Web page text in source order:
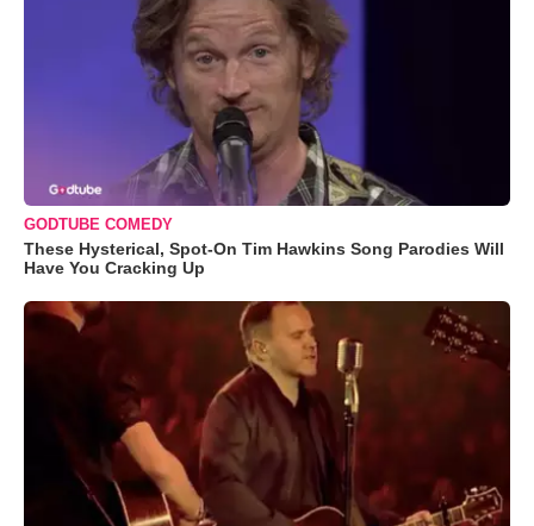
GODTUBE COMEDY
These Hysterical, Spot-On Tim Hawkins Song Parodies Will
Have You Cracking Up